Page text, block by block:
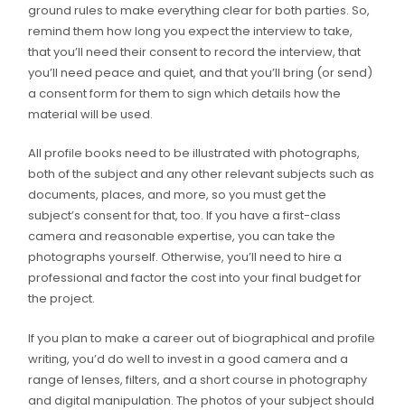
ground rules to make everything clear for both parties. So,
remind them how long you expect the interview to take,
that you’ll need their consent to record the interview, that
you’ll need peace and quiet, and that you’ll bring (or send)
a consent form for them to sign which details how the
material will be used.
All profile books need to be illustrated with photographs,
both of the subject and any other relevant subjects such as
documents, places, and more, so you must get the
subject’s consent for that, too. If you have a first-class
camera and reasonable expertise, you can take the
photographs yourself. Otherwise, you’ll need to hire a
professional and factor the cost into your final budget for
the project.
If you plan to make a career out of biographical and profile
writing, you’d do well to invest in a good camera and a
range of lenses, filters, and a short course in photography
and digital manipulation. The photos of your subject should